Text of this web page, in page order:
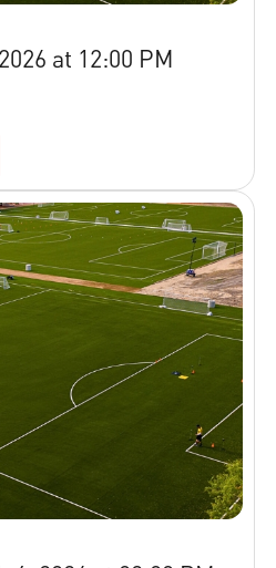
at 12:00 PM